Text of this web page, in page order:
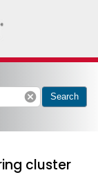
cancel Search
cluster